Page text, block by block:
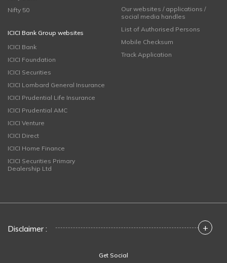
Nifty 50
ICICI Bank Group websites
ICICI Bank
ICICI Foundation
ICICI Securities
ICICI Lombard General Insurance
ICICI Prudential Life Insurance
ICICI Prudential AMC
ICICI Venture
ICICI Direct
ICICI Home Finance
ICICI Securities Primary
Dealership Ltd
Our websites / applications /
social media handles
List of Authorised Persons
Mobile Checksum
Track Application
Disclaimer : +
Get Social